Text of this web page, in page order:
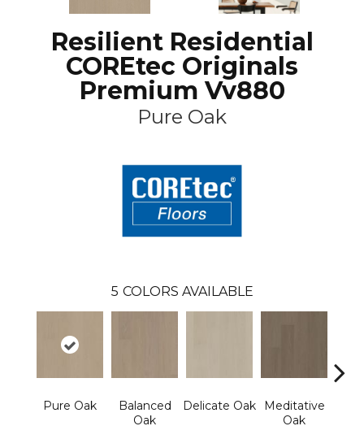
Resilient Residential
COREtec Originals
Premium Vv880
Pure Oak
5 COLORS AVAILABLE
Pure Oak
Balanced
Oak
Delicate Oak
Meditative
Oak